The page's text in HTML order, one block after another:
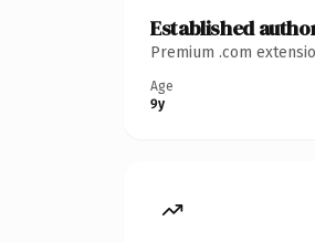
Established
Premium .com
Age
9y